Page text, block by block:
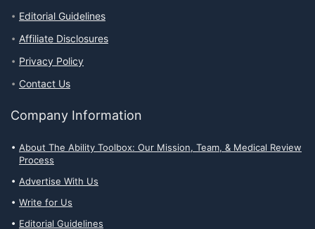
Editorial Guidelines
Affiliate Disclosures
Privacy Policy
Contact Us
Company Information
About The Ability Toolbox: Our Mission, Team, & Medical Review
Process
Advertise With Us
Write for Us
Editorial Guidelines